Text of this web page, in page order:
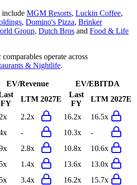
include MGM Resorts, Luckin Coffee,
, Domino's Pizza, Brinker
Group, Dutch Bros and Food & Life
operate across
& Nightlife.
EV/Revenue
EV/EBITDA
FY
LTM 2027E
Last
FY
LTM 2027E
2.2x 16.2x
16.5x
- 10.3x
-
2.8x 10.8x
10.6x
1.4x 13.6x
13.0x
3.4x 16.2x
15.7x